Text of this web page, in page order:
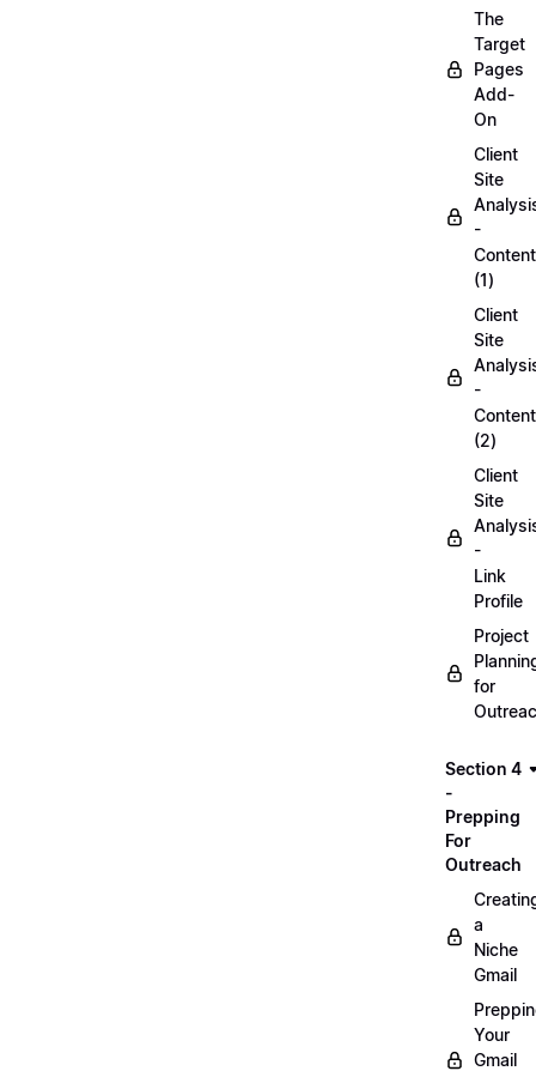
The
Target
Pages
Add-
On
Client
Site
-
Content
(1)
Client
Site
-
Content
(2)
Client
Site
-
Link
Profile
Project
for
Section 4
-
Prepping
For
Outreach
a
Niche
Gmail
Your
Gmail